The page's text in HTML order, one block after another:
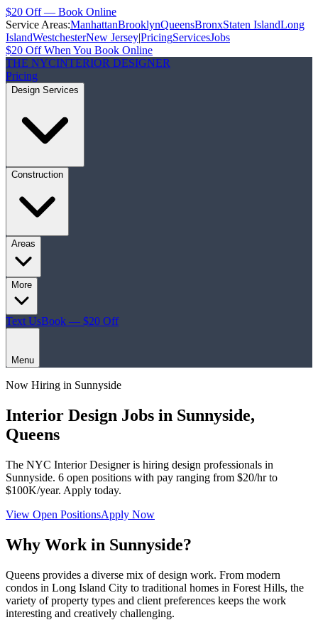
$20 Off — Book Online
Service Areas:ManhattanBrooklynQueensBronxStaten IslandLong
IslandWestchesterNew Jersey|PricingServicesJobs
$20 Off When You Book Online
THE NYCINTERIOR DESIGNER
Pricing
Design Services
Construction
Areas
More
Text UsBook — $20 Off
Menu
Now Hiring in Sunnyside
Interior Design Jobs in Sunnyside,
Queens
The NYC Interior Designeris hiring design professionals in
Sunnyside. 6 open positions with pay ranging from $20/hr to
$100K/year. Apply today.
View Open PositionsApply Now
Why Work in Sunnyside?
Queens provides a diverse mix of design work. From modern
condos in Long Island City to traditional homes in Forest Hills, the
variety of property types and client preferences keeps the work
interesting and creatively challenging.